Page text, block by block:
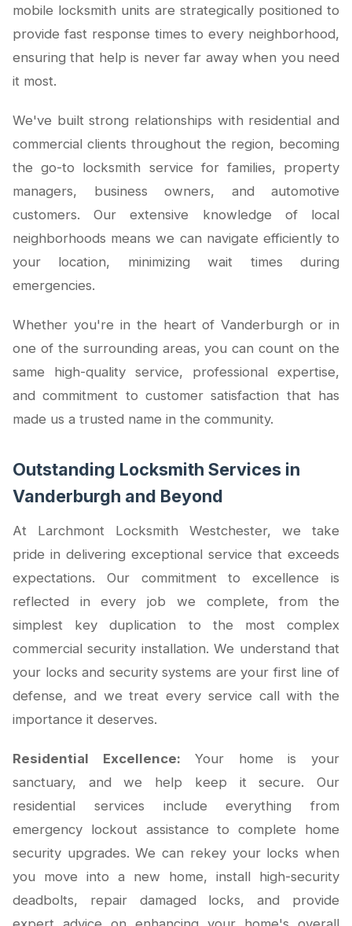
mobile locksmith units are strategically positioned to
provide fast response times to every neighborhood,
ensuring that help is never far away when you need
it most.
We've built strong relationships with residential and
commercial clients throughout the region, becoming
the go-to locksmith service for families, property
managers, business owners, and automotive
customers. Our extensive knowledge of local
neighborhoods means we can navigate efficiently to
your location, minimizing wait times during
emergencies.
Whether you're in the heart of Vanderburgh or in
one of the surrounding areas, you can count on the
same high-quality service, professional expertise,
and commitment to customer satisfaction that has
made us a trusted name in the community.
Outstanding Locksmith Services in
Vanderburgh and Beyond
At Larchmont Locksmith Westchester, we take
pride in delivering exceptional service that exceeds
expectations. Our commitment to excellence is
reflected in every job we complete, from the
simplest key duplication to the most complex
commercial security installation. We understand that
your locks and security systems are your first line of
defense, and we treat every service call with the
importance it deserves.
Residential Excellence: Your home is your
sanctuary, and we help keep it secure. Our
residential services include everything from
emergency lockout assistance to complete home
security upgrades. We can rekey your locks when
you move into a new home, install high-security
deadbolts, repair damaged locks, and provide